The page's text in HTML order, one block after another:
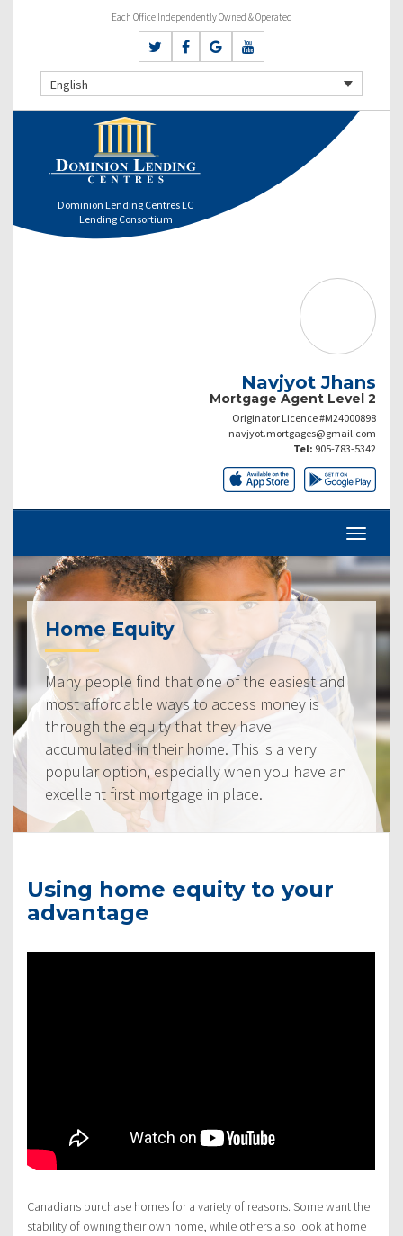
Each Office Independently Owned & Operated
English
Dominion Lending Centres LC
Lending Consortium
Navjyot Jhans
Mortgage Agent Level 2
Originator Licence #M24000898
navjyot.mortgages@gmail.com
Tel: 905-783-5342
Home Equity
Many people find that one of the easiest and
most affordable ways to access money is
through the equity that they have
accumulated in their home. This is a very
popular option, especially when you have an
excellent first mortgage in place.
Using home equity to your
advantage
Canadians purchase homes for a variety of reasons. Some want the
stability of owning their own home, while others also look at home